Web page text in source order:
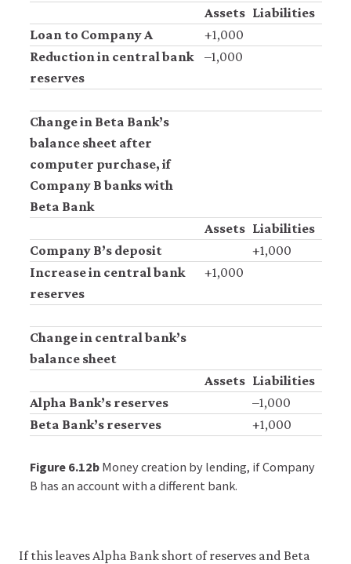
Assets Liabilities
Loan to Company A
+1,000
Reduction in central bank
reserves
–1,000
Change in Beta Bank’s
balance sheet after
computer purchase, if
Company B banks with
Beta Bank
Assets Liabilities
Company B’s deposit
+1,000
Increase in central bank
reserves
+1,000
Change in central bank’s
balance sheet
Assets Liabilities
Alpha Bank’s reserves
–1,000
Beta Bank’s reserves
+1,000
Figure 6.12b Money creation by lending, if Company
B has an account with a different bank.
If this leaves Alpha Bank short of reserves and Beta